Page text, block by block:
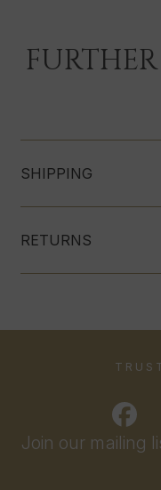
SHIPPING
RETURNS
Join our mailing